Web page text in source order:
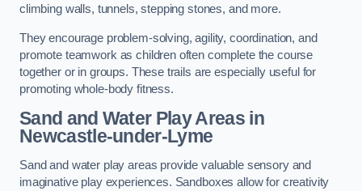
climbing walls, tunnels, stepping stones, and more.
They encourage problem-solving, agility, coordination, and
promote teamwork as children often complete the course
together or in groups. These trails are especially useful for
promoting whole-body fitness.
Sand and Water Play Areas in
Newcastle-under-Lyme
Sand and water play areas provide valuable sensory and
imaginative play experiences. Sandboxes allow for creativity